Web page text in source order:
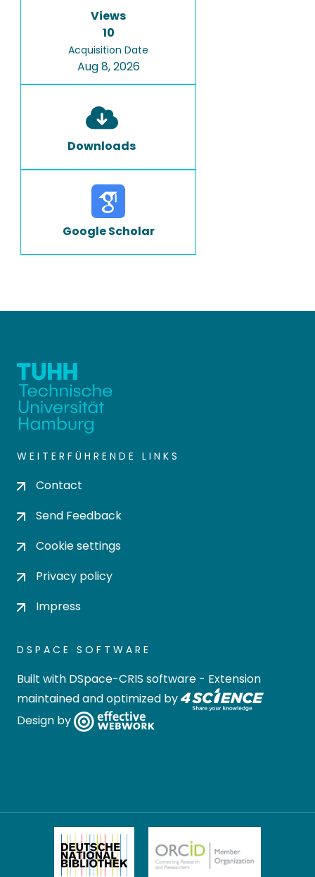
Views
10
Acquisition Date
Aug 8, 2026
Downloads
Google Scholar
WEITERFÜHRENDE LINKS
Contact
Send Feedback
Cookie settings
Privacy policy
Impress
DSPACE SOFTWARE
Built with DSpace-CRIS software - Extension
maintained and optimized by
Design by